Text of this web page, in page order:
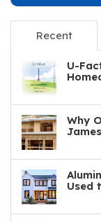
Recent
U-
Why
Used